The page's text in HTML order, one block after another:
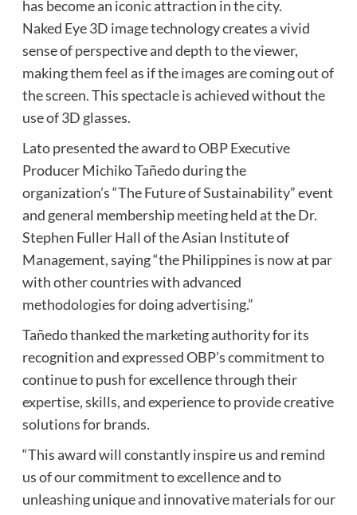
has become an iconic attraction in the city.
Naked Eye 3D image technology creates a vivid
sense of perspective and depth to the viewer,
making them feel as if the images are coming out of
the screen. This spectacle is achieved without the
use of 3D glasses.
Lato presented the award to OBP Executive
Producer Michiko Tañedo during the
organization’s “The Future of Sustainability” event
and general membership meeting held at the Dr.
Stephen Fuller Hall of the Asian Institute of
Management, saying “the Philippines is now at par
with other countries with advanced
methodologies for doing advertising.”
Tañedo thanked the marketing authority for its
recognition and expressed OBP’s commitment to
continue to push for excellence through their
expertise, skills, and experience to provide creative
solutions for brands.
“This award will constantly inspire us and remind
us of our commitment to excellence and to
unleashing unique and innovative materials for our